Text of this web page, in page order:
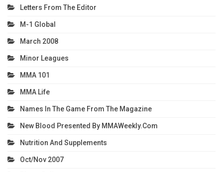
Letters From The Editor
M-1 Global
March 2008
Minor Leagues
MMA 101
MMA Life
Names In The Game From The Magazine
New Blood Presented By MMAWeekly.com
Nutrition And Supplements
Oct/Nov 2007